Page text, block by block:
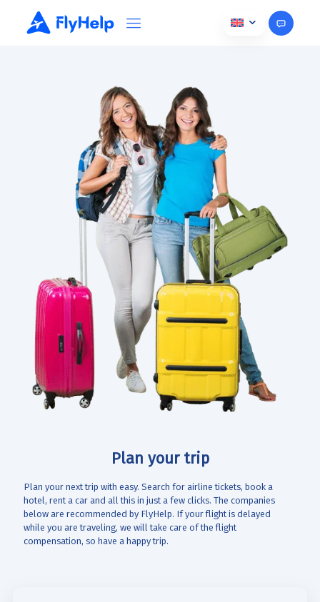
Plan your trip
Plan your next trip with easy. Search for airline tickets, book a
hotel, rent a car and all this in just a few clicks. The companies
below are recommended by FlyHelp. If your flight is delayed
while you are traveling, we will take care of the flight
compensation, so have a happy trip.